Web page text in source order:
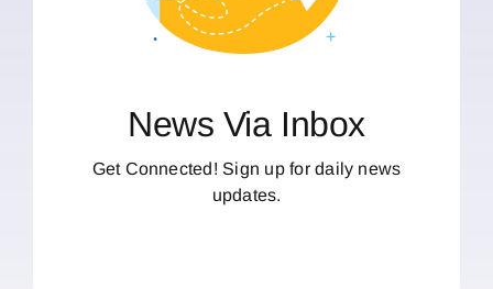
News Via Inbox
Get Connected! Sign up for daily news
updates.